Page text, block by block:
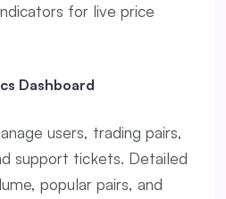
for live price
Dashboard
users, trading pairs,
support tickets. Detailed
popular pairs, and